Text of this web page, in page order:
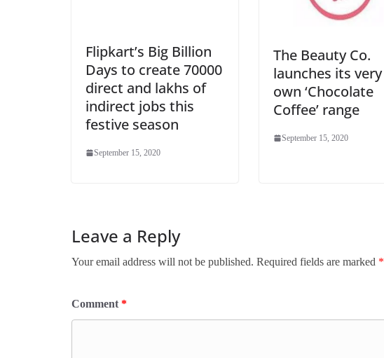
Flipkart’s Big Billion
Days to create 70000
direct and lakhs of
indirect jobs this
festive season
September 15, 2020
The Beauty Co.
launches its very
own ‘Chocolate
Coffee’ range
September 15, 2020
Leave a Reply
Your email address will not be published. Required fields are marked *
Comment *